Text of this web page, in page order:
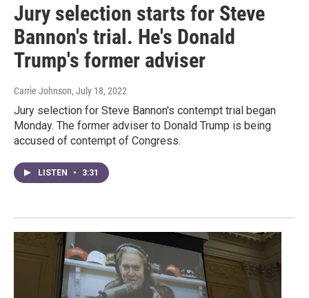
Jury selection starts for Steve
Bannon's trial. He's Donald
Trump's former adviser
Carrie Johnson, July 18, 2022
Jury selection for Steve Bannon's contempt trial began
Monday. The former adviser to Donald Trump is being
accused of contempt of Congress.
LISTEN • 3:31